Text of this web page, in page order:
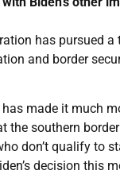
has pursued a
and border
has made it much
the southern
don’t qualify to
decision this